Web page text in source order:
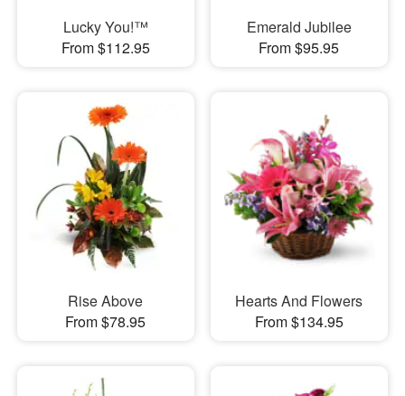
Lucky You!™
From $112.95
Emerald Jubilee
From $95.95
Rise Above
From $78.95
Hearts And Flowers
From $134.95